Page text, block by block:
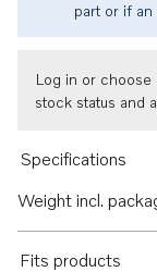
part or if an
Log in or choose
stock status and
Specifications
Weight incl.
Fits products